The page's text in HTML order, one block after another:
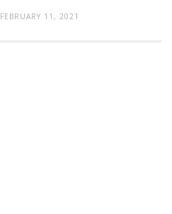
FEBRUARY 11, 2021